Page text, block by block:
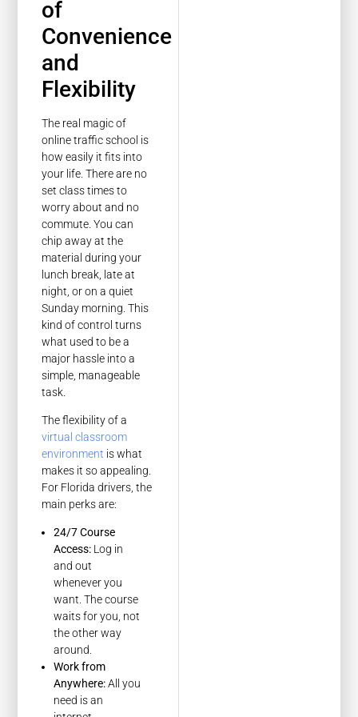
of
Convenience
and
Flexibility
The real magic of
online traffic school is
how easily it fits into
your life. There are no
set class times to
worry about and no
commute. You can
chip away at the
material during your
lunch break, late at
night, or on a quiet
Sunday morning. This
kind of control turns
what used to be a
major hassle into a
simple, manageable
task.
The flexibility of a
virtual classroom
environment is what
makes it so appealing.
For Florida drivers, the
main perks are:
24/7 Course
Access: Log in
and out
whenever you
want. The course
waits for you, not
the other way
around.
Work from
Anywhere:All you
need is an